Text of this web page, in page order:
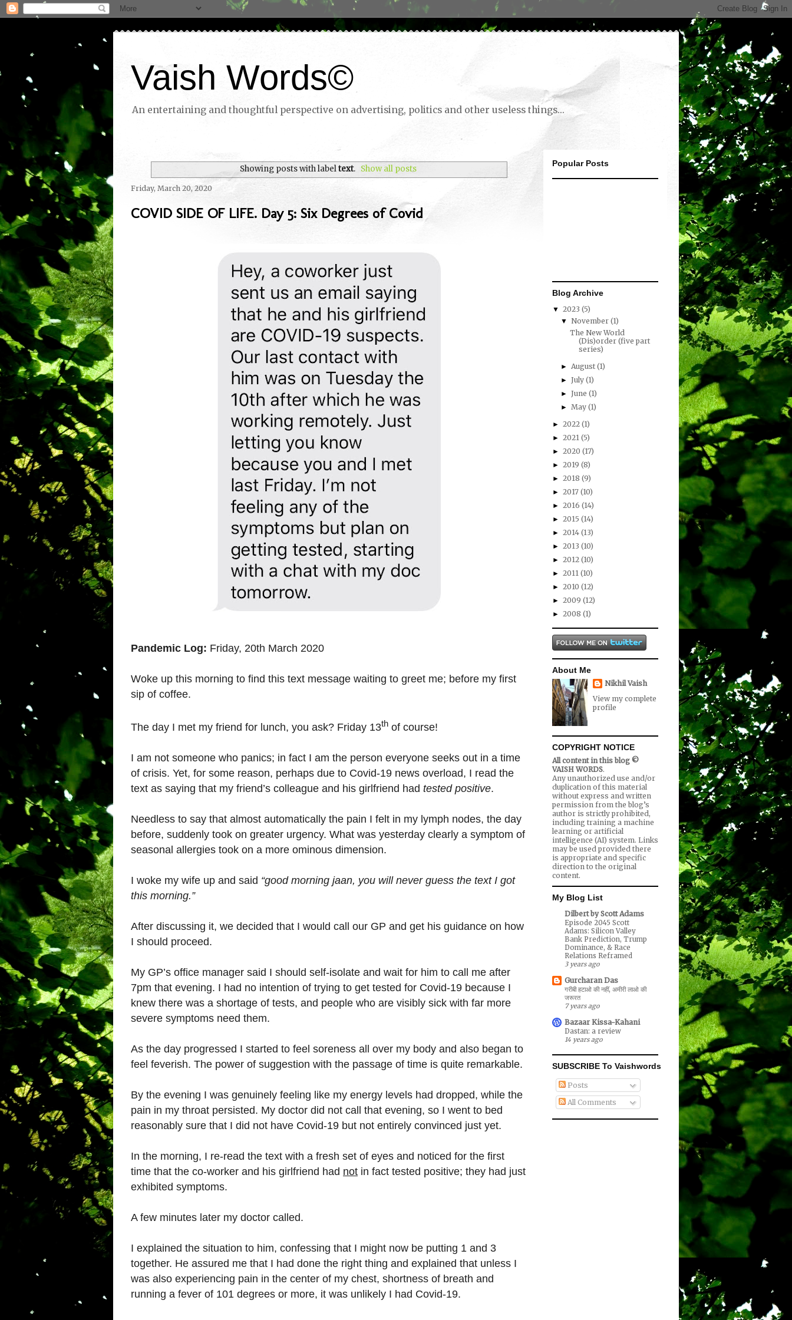
Vaish Words©
An entertaining and thoughtful perspective on advertising, politics and other useless things...
Showing posts with labeltext. Show all posts
Friday, March 20, 2020
COVID SIDE OF LIFE. Day 5: Six Degrees of Covid
Pandemic Log: Friday, 20th March 2020
Woke up this morning to find this text message waiting to greet me; before my first
sip of coffee.
The day I met my friend for lunch, you ask? Friday 13th of course!
I am not someone who panics; in fact I am the person everyone seeks out in a time
of crisis. Yet, for some reason, perhaps due to Covid-19 news overload, I read the
text as saying that my friend’s colleague and his girlfriend had tested positive.
Needless to say that almost automatically the pain I felt in my lymph nodes, the day
before, suddenly took on greater urgency. What was yesterday clearly a symptom of
seasonal allergies took on a more ominous dimension.
I woke my wife up and said “good morning jaan, you will never guess the text I got
this morning.”
After discussing it, we decided that I would call our GP and get his guidance on how
I should proceed.
My GP’s office manager said I should self-isolate and wait for him to call me after
7pm that evening. I had no intention of trying to get tested for Covid-19 because I
knew there was a shortage of tests, and people who are visibly sick with far more
severe symptoms need them.
As the day progressed I started to feel soreness all over my body and also began to
feel feverish. The power of suggestion with the passage of time is quite remarkable.
By the evening I was genuinely feeling like my energy levels had dropped, while the
pain in my throat persisted. My doctor did not call that evening, so I went to bed
reasonably sure that I did not have Covid-19 but not entirely convinced just yet.
In the morning, I re-read the text with a fresh set of eyes and noticed for the first
time that the co-worker and his girlfriend had not in fact tested positive; they had just
exhibited symptoms.
A few minutes later my doctor called.
I explained the situation to him, confessing that I might now be putting 1 and 3
together. He assured me that I had done the right thing and explained that unless I
was also experiencing pain in the center of my chest, shortness of breath and
running a fever of 101 degrees or more, it was unlikely I had Covid-19.
Popular Posts
Blog Archive
▼ 2023 (5)
▼November(1)
The New World
(Dis)order (five part
series)
►August(1)
►July(1)
►June(1)
►May(1)
► 2022 (1)
► 2021 (5)
► 2020 (17)
► 2019 (8)
► 2018 (9)
► 2017 (10)
► 2016 (14)
► 2015 (14)
► 2014 (13)
► 2013 (10)
► 2012 (10)
► 2011 (10)
► 2010 (12)
► 2009 (12)
► 2008 (1)
About Me
Nikhil Vaish
View my complete
profile
COPYRIGHT NOTICE
All content in this blog ©
VAISH WORDS.
Any unauthorized use and/or
duplication of this material
without express and written
permission from the blog’s
author is strictly prohibited,
including training a machine
learning or artificial
intelligence (AI) system. Links
may be used provided there
is appropriate and specific
direction to the original
content.
My Blog List
Dilbert by Scott Adams
Episode 2045 Scott
Adams: Silicon Valley
Bank Prediction, Trump
Dominance, & Race
Relations Reframed
3 years ago
Gurcharan Das
गरीबी हटाओ की नहीं, अमीरी लाओ की
जरूरत
7 years ago
Bazaar Kissa-Kahani
Dastan: a review
14 years ago
SUBSCRIBE To Vaishwords
Posts
All Comments